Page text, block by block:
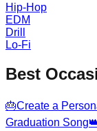
Hip-Hop
EDM
Drill
Lo-Fi
Best
🎂Create a
Graduation Song